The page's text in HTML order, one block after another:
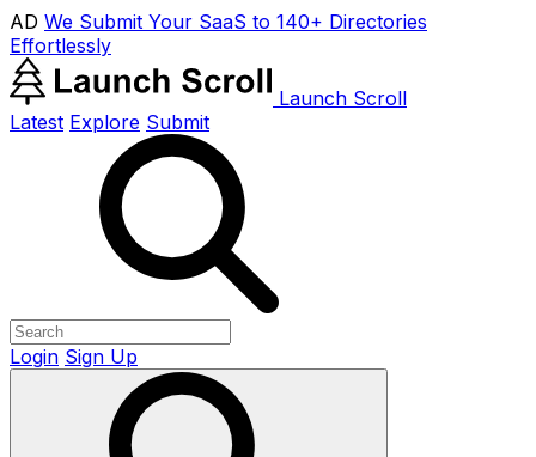
AD We Submit Your SaaS to 140+ Directories
Effortlessly
Launch Scroll
Latest Explore Submit
Login Sign Up